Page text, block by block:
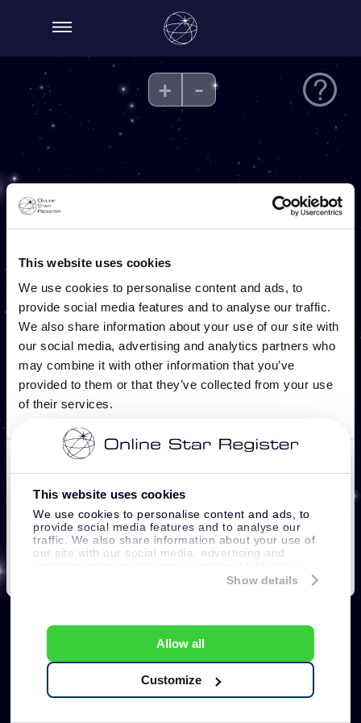
This website uses cookies
We use cookies to personalise content and ads, to
provide social media features and to analyse our
traffic. We also share information about your use of
our site with our social media, advertising and
information that you’ve provided to them or that
Show details
Allow all
Customize